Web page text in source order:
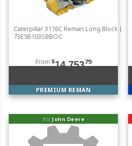
Caterpillar 3176C Reman Long Block |
73E5B103SBBOC
From $14,75379
PREMIUM REMAN
fits John Deere